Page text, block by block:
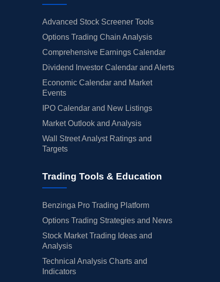
Advanced Stock Screener Tools
Options Trading Chain Analysis
Comprehensive Earnings Calendar
Dividend Investor Calendar and Alerts
Economic Calendar and Market
Events
IPO Calendar and New Listings
Market Outlook and Analysis
Wall Street Analyst Ratings and
Targets
Trading Tools & Education
Benzinga Pro Trading Platform
Options Trading Strategies and News
Stock Market Trading Ideas and
Analysis
Technical Analysis Charts and
Indicators